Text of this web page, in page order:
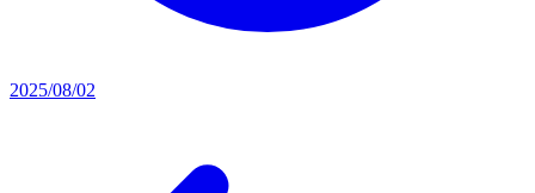
2025/08/02